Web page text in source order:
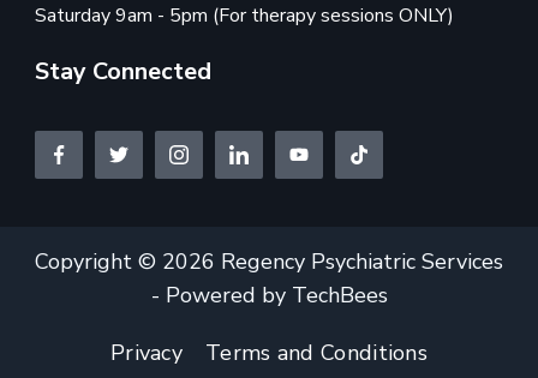
Saturday 9am - 5pm (For therapy sessions ONLY)
Stay Connected
Copyright © 2026 Regency Psychiatric Services
- Powered by TechBees
Privacy
Terms and Conditions